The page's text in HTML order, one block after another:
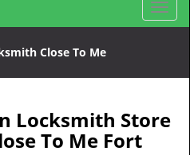
T
o
l
n
a
Close To Me
Locksmith Store
To Me Fort